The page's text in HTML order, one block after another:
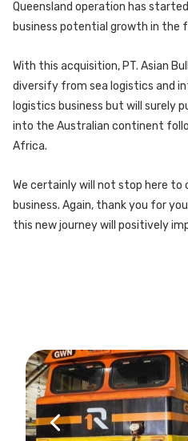
Queensland operation has
business potential growth in the
With this acquisition, PT. Asian
diversify from sea logistics and
logistics business but will surely
into the Australian continent
Africa.
We certainly will not stop here to
business. Again, thank you for
this new journey will positively